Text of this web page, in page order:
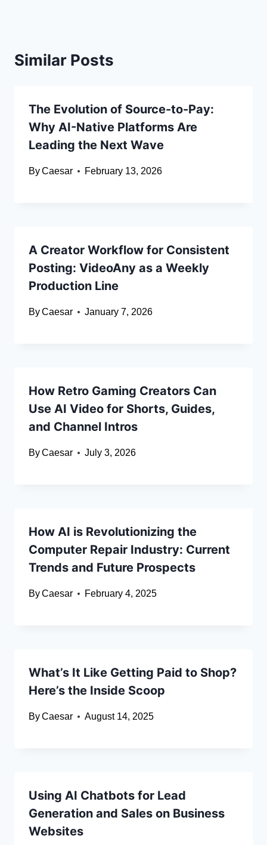
Similar Posts
The Evolution of Source-to-Pay:
Why AI-Native Platforms Are
Leading the Next Wave
ByCaesar February 13, 2026
A Creator Workflow for Consistent
Posting: VideoAny as a Weekly
Production Line
ByCaesar January 7, 2026
How Retro Gaming Creators Can
Use AI Video for Shorts, Guides,
and Channel Intros
ByCaesar July 3, 2026
How AI is Revolutionizing the
Computer Repair Industry: Current
Trends and Future Prospects
ByCaesar February 4, 2025
What’s It Like Getting Paid to Shop?
Here’s the Inside Scoop
ByCaesar August 14, 2025
Using AI Chatbots for Lead
Generation and Sales on Business
Websites